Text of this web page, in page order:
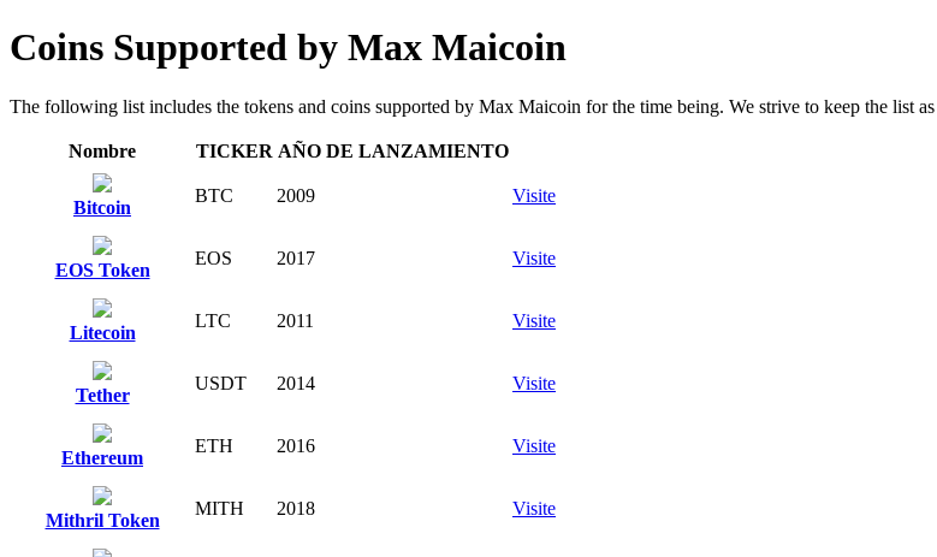
Coins Supported by Max Maicoin
The following list includes the tokens and coins supported by Max Maicoin for the time being. We strive to keep the list
Nombre TICKER AÑO DE LANZAMIENTO
Bitcoin
BTC 2009 Visite
EOS Token
EOS 2017 Visite
Litecoin
LTC 2011 Visite
Tether
USDT 2014 Visite
Ethereum
ETH 2016 Visite
Mithril Token
MITH 2018 Visite